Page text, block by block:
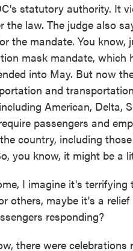
statutory authority. It
the law. The judge also
the mandate. You know,
mask mandate, which
into May. But now
and
American, Delta,
passengers and
country, including
you know, it might be a
I imagine it's
others, maybe it's a
responding?
there were